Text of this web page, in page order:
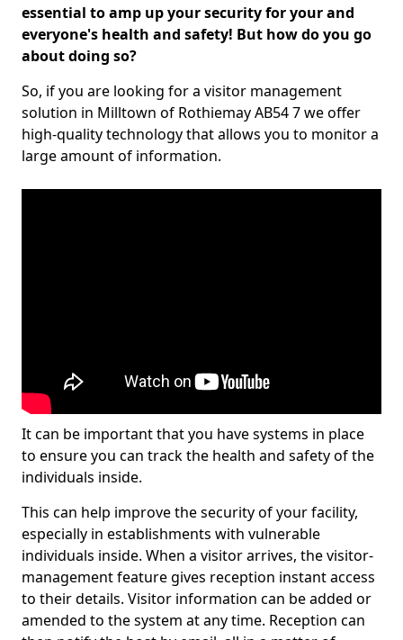
essential to amp up your security for your and
everyone's health and safety! But how do you go
about doing so?
So, if you are looking for a visitor management
solution in Milltown of Rothiemay AB54 7 we offer
high-quality technology that allows you to monitor a
large amount of information.
It can be important that you have systems in place
to ensure you can track the health and safety of the
individuals inside.
This can help improve the security of your facility,
especially in establishments with vulnerable
individuals inside. When a visitor arrives, the visitor-
management feature gives reception instant access
to their details. Visitor information can be added or
amended to the system at any time. Reception can